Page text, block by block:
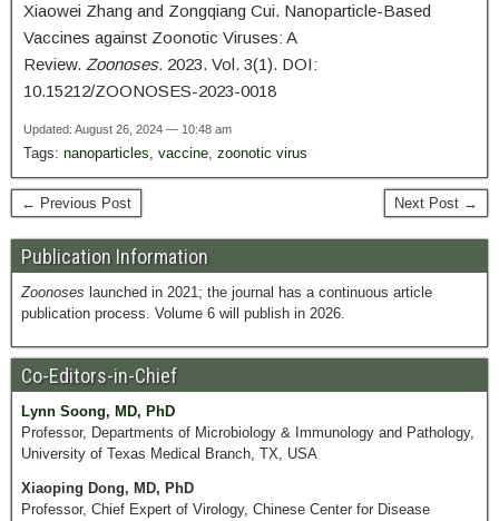
Xiaowei Zhang and Zongqiang Cui. Nanoparticle-Based
Vaccines against Zoonotic Viruses: A
Review. Zoonoses. 2023. Vol. 3(1). DOI:
10.15212/ZOONOSES-2023-0018
Updated: August 26, 2024 — 10:48 am
Tags: nanoparticles, vaccine, zoonotic virus
← Previous Post Next Post →
Publication Information
Zoonoses launched in 2021; the journal has a continuous article
publication process. Volume 6 will publish in 2026.
Co-Editors-in-Chief
Lynn Soong, MD, PhD
Professor, Departments of Microbiology & Immunology and Pathology,
University of Texas Medical Branch, TX, USA
Xiaoping Dong, MD, PhD
Professor, Chief Expert of Virology, Chinese Center for Disease